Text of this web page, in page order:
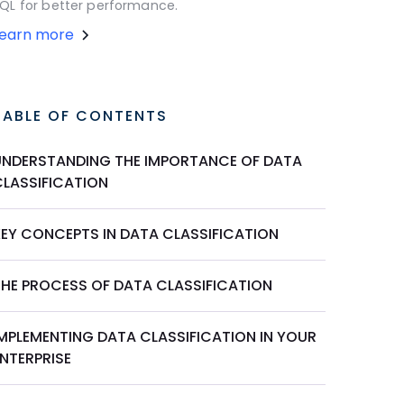
for better performance.
more
OF CONTENTS
THE IMPORTANCE OF DATA
CONCEPTS IN DATA CLASSIFICATION
PROCESS OF DATA CLASSIFICATION
DATA CLASSIFICATION IN YOUR